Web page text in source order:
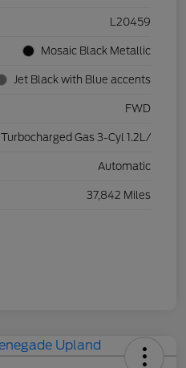
L20459
Mosaic Black Metallic
Jet Black with Blue accents
FWD
Turbocharged Gas 3-Cyl 1.2L/
Automatic
37,842 Miles